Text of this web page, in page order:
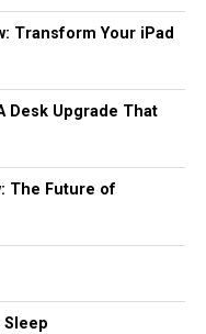
Transform Your iPad
Desk Upgrade That
The Future of